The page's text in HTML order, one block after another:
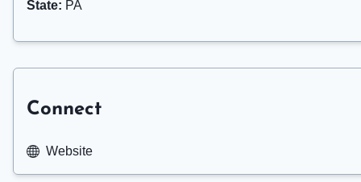
State: PA
Connect
Website